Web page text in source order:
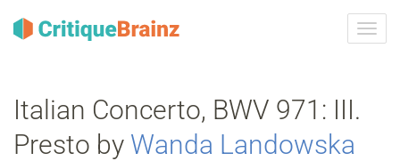
Italian Concerto, BWV 971: III.
Presto by Wanda Landowska